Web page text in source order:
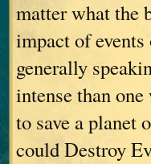
matter what the
impact of
generally
intense than
to save a planet
could Destroy